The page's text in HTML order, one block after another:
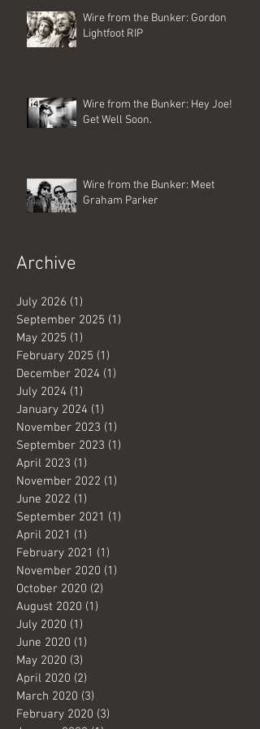
Wire from the Bunker: Gordon
Lightfoot RIP
Wire from the Bunker: Hey Joe!
Get Well Soon.
Wire from the Bunker: Meet
Graham Parker
Archive
July 2026 (1)
September 2025 (1)
May 2025 (1)
February 2025 (1)
December 2024 (1)
July 2024 (1)
January 2024 (1)
November 2023 (1)
September 2023 (1)
April 2023 (1)
November 2022 (1)
June 2022 (1)
September 2021 (1)
April 2021 (1)
February 2021 (1)
November 2020 (1)
October 2020 (2)
August 2020 (1)
July 2020 (1)
June 2020 (1)
May 2020 (3)
April 2020 (2)
March 2020 (3)
February 2020 (3)